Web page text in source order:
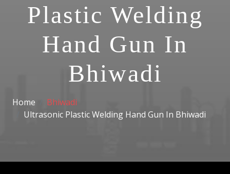
Plastic Welding
Hand Gun In
Bhiwadi
Home
Bhiwadi
Ultrasonic Plastic Welding Hand Gun In Bhiwadi